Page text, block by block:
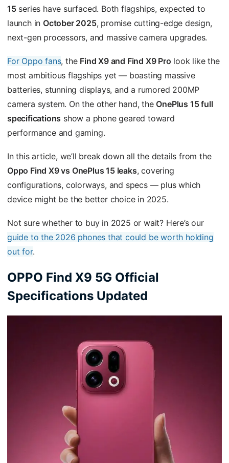
15series have surfaced. Both flagships, expected to
launch in October 2025, promise cutting-edge design,
next-gen processors, and massive camera upgrades.
For Oppo fans, the Find X9 and Find X9 Pro look like the
most ambitious flagships yet — boasting massive
batteries, stunning displays, and a rumored 200MP
camera system. On the other hand, the OnePlus 15 full
specifications show a phone geared toward
performance and gaming.
In this article, we’ll break down all the details from the
Oppo Find X9 vs OnePlus 15 leaks, covering
configurations, colorways, and specs — plus which
device might be the better choice in 2025.
Not sure whether to buy in 2025 or wait? Here’s our
guide to the 2026 phones that could be worth holding
out for.
OPPO Find X9 5G Official
Specifications Updated